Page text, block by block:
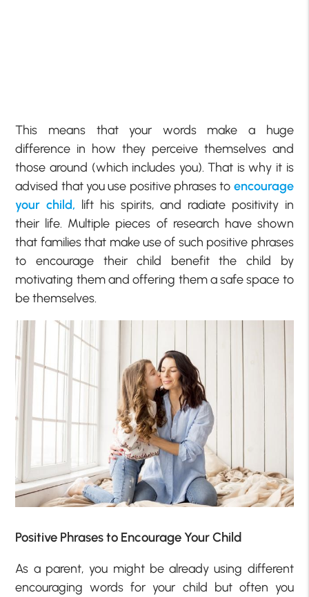
This means that your words make a huge
difference in how they perceive themselves and
those around (which includes you). That is why it is
advised that you use positive phrases to encourage
your child, lift his spirits, and radiate positivity in
their life. Multiple pieces of research have shown
that families that make use of such positive phrases
to encourage their child benefit the child by
motivating them and offering them a safe space to
be themselves.
Positive Phrases to Encourage Your Child
As a parent, you might be already using different
encouraging words for your child but often you